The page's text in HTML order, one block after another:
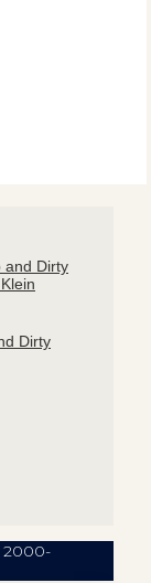
Dirty
2000-